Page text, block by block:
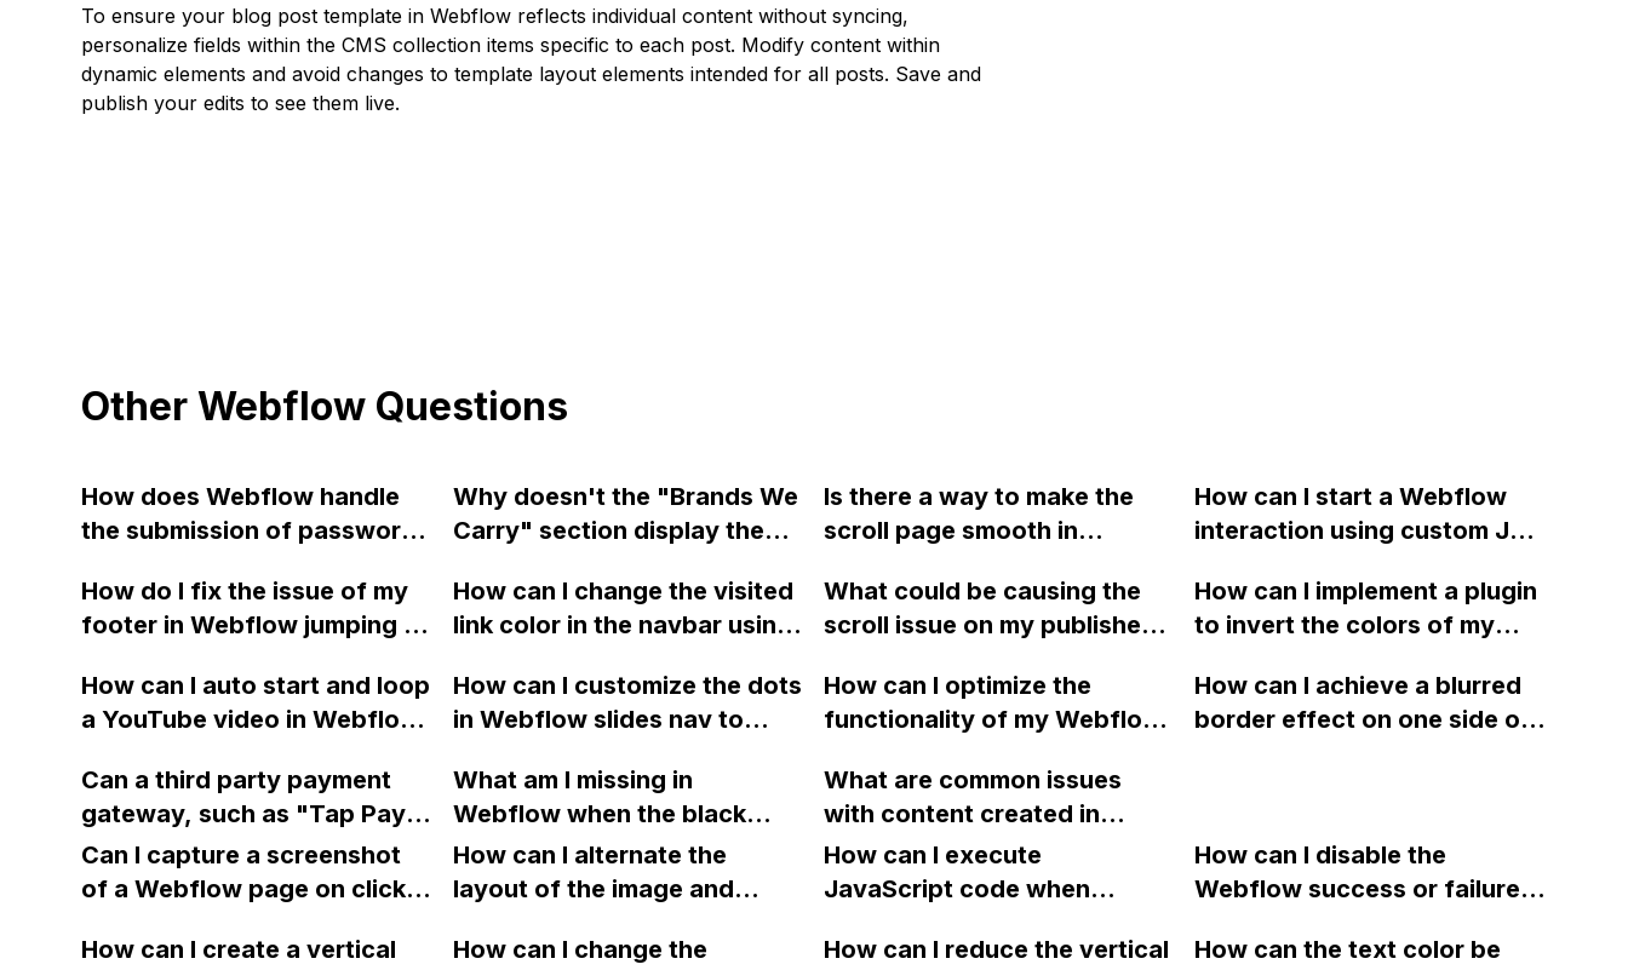
To ensure your blog post template in Webflow reflects individual content without syncing,
personalize fields within the CMS collection items specific to each post. Modify content within
dynamic elements and avoid changes to template layout elements intended for all posts. Save and
publish your edits to see them live.
Other Webflow Questions
How does Webflow handle
the submission of passwords
Why doesn't the "Brands We
Carry" section display the
designer, but it doesn't
display in preview and on the
Is there a way to make the
scroll page smooth in
How can I start a Webflow
interaction using custom JS
id?
How do I fix the issue of my
footer in Webflow jumping to
remove the unwanted
opacity? My site is Read-
How can I change the visited
link color in the navbar using
What could be causing the
scroll issue on my published
How can I implement a plugin
to invert the colors of my
Webflow based on the
background color of my
How can I auto start and loop
a YouTube video in Webflow
How can I customize the dots
in Webflow slides nav to
using CSS or uploaded SVG
icons? Can someone provide
me with a few lines of
custom code for this?
How can I optimize the
functionality of my Webflow
where I have embedded
YouTube videos using the
video component from the
CMS collection? I've
solutions, but haven't had
How can I achieve a blurred
border effect on one side of
Can a third party payment
gateway, such as "Tap Pay,"
be integrated into Webflow
for an ecommerce site that
available payment methods
What am I missing in
Webflow when the black
background appears on the
button after clicking it in the
am on the current page and
What are common issues
with content created in
Webflow that can be better
understood by watching a
Can I capture a screenshot
of a Webflow page on click
downloadable PDF?
How can I alternate the
layout of the image and
item in a two-column format
How can I execute
JavaScript code when
with a given ID in a Webflow
How can I disable the
Webflow success or failure
display a custom thank you
How can I create a vertical
How can I change the
How can I reduce the vertical
How can the text color be